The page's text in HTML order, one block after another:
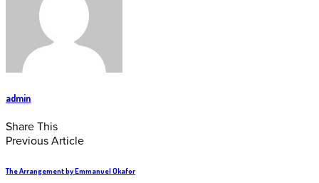
admin
Share This
Previous Article
The Arrangement by Emmanuel Okafor